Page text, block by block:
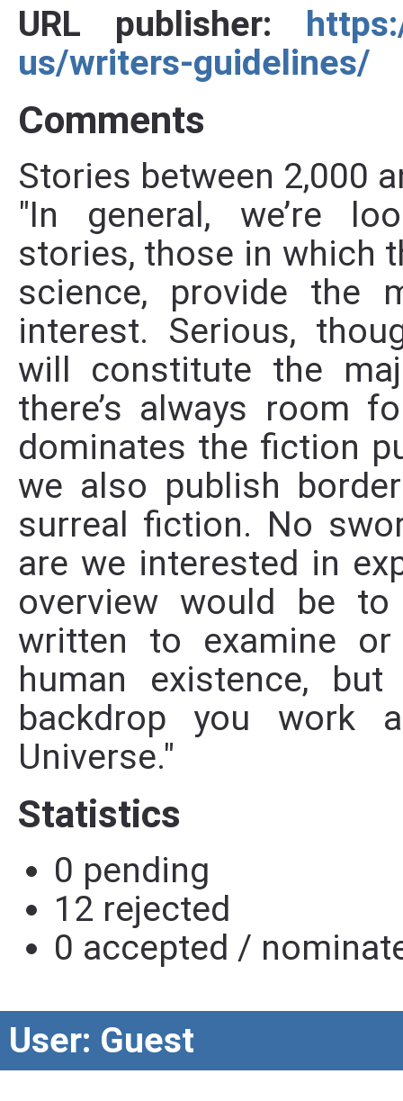
URL publisher:
us/writers-guidelines/
Comments
Stories between 2,000
"In general, we’re
stories, those in which
science, provide the
interest. Serious,
will constitute the
there’s always room
dominates the fiction
we also publish
surreal fiction. No
are we interested in
overview would be
written to examine
human existence,
backdrop you
Universe."
Statistics
0 pending
12 rejected
0 accepted /
User: Guest